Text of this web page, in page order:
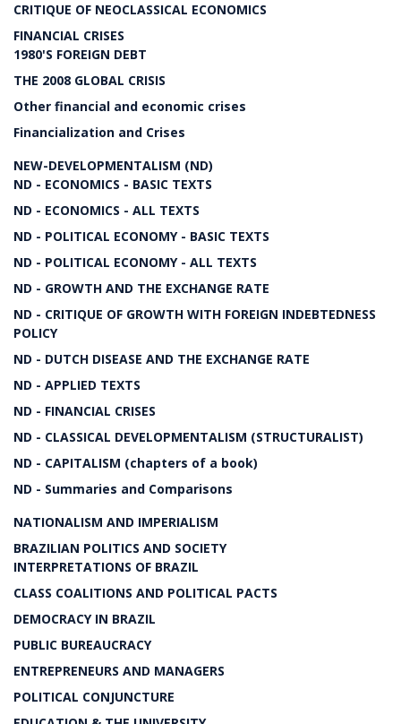
CRITIQUE OF NEOCLASSICAL ECONOMICS
FINANCIAL CRISES
1980'S FOREIGN DEBT
THE 2008 GLOBAL CRISIS
Other financial and economic crises
Financialization and Crises
NEW-DEVELOPMENTALISM (ND)
ND - ECONOMICS - BASIC TEXTS
ND - ECONOMICS - ALL TEXTS
ND - POLITICAL ECONOMY - BASIC TEXTS
ND - POLITICAL ECONOMY - ALL TEXTS
ND - GROWTH AND THE EXCHANGE RATE
ND - CRITIQUE OF GROWTH WITH FOREIGN INDEBTEDNESS
POLICY
ND - DUTCH DISEASE AND THE EXCHANGE RATE
ND - APPLIED TEXTS
ND - FINANCIAL CRISES
ND - CLASSICAL DEVELOPMENTALISM (STRUCTURALIST)
ND - CAPITALISM (chapters of a book)
ND - Summaries and Comparisons
NATIONALISM AND IMPERIALISM
BRAZILIAN POLITICS AND SOCIETY
INTERPRETATIONS OF BRAZIL
CLASS COALITIONS AND POLITICAL PACTS
DEMOCRACY IN BRAZIL
PUBLIC BUREAUCRACY
ENTREPRENEURS AND MANAGERS
POLITICAL CONJUNCTURE